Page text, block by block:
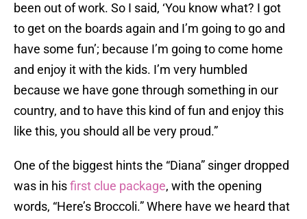
been out of work. So I said, ‘You know what? I got
to get on the boards again and I’m going to go and
have some fun’; because I’m going to come home
and enjoy it with the kids. I’m very humbled
because we have gone through something in our
country, and to have this kind of fun and enjoy this
like this, you should all be very proud.”
One of the biggest hints the “Diana” singer dropped
was in hisfirst clue package, with the opening
words, “Here’s Broccoli.” Where have we heard that